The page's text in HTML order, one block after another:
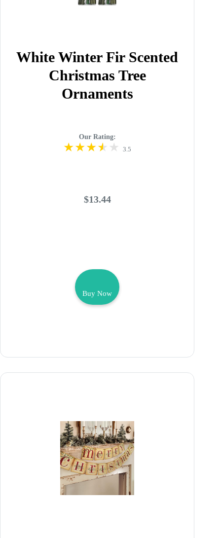
White Winter Fir Scented
Christmas Tree
Ornaments
Our Rating:
3.5
$13.44
Buy Now